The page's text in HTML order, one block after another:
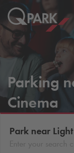
Parking
Cinema
Park near